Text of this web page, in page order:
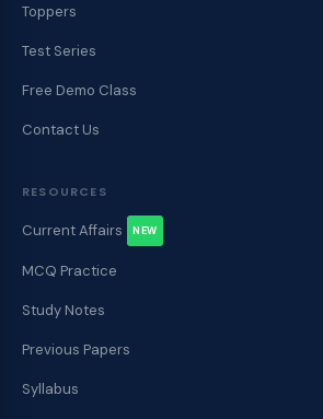
Toppers
Test Series
Free Demo Class
Contact Us
RESOURCES
Current Affairs NEW
MCQ Practice
Study Notes
Previous Papers
Syllabus